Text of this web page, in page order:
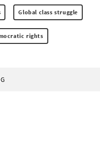
Global class struggle
rights